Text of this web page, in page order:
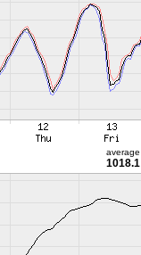
average